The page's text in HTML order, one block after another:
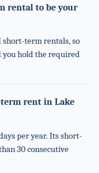
rental to be your
short-term rentals, so
hold the required
term rent in Lake
per year. Its short-
30 consecutive